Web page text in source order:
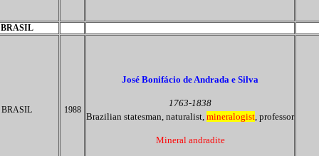
BRASIL
BRASIL 1988
José Bonifácio de Andrada e Silva
1763-1838
Brazilian statesman, naturalist, mineralogist , professor
Mineral andradite